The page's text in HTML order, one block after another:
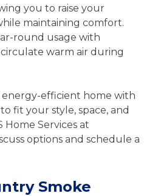
you to raise your
maintaining comfort.
round usage with
warm air during
energy-efficient home with
fit your style, space, and
Home Services at
options and schedule a
Smoke